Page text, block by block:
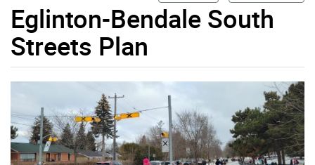
Eglinton-Bendale South
Streets Plan